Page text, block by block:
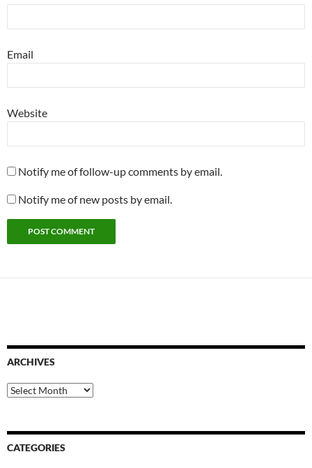
Email
Website
Notify me of follow-up comments by email.
Notify me of new posts by email.
ARCHIVES
Archives
CATEGORIES